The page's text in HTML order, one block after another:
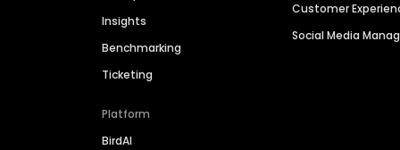
Insights
Benchmarking
Ticketing
Platform
BirdAI
Customer
Social Media